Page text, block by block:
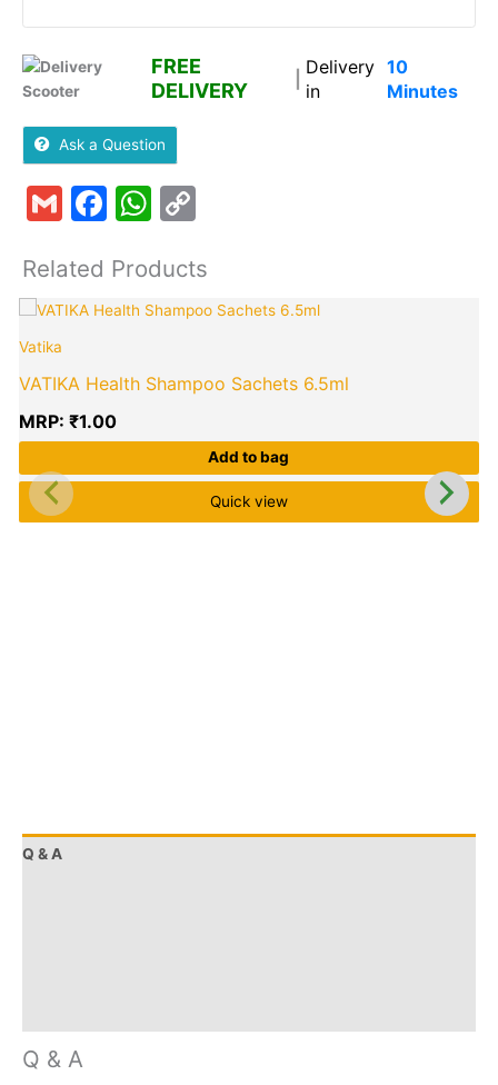
FREE
DELIVERY
Delivery
in
10
Minutes
Ask a Question
GmailFacebook
WhatsApp
Related Products
Vatika
VATIKA Health Shampoo Sachets 6.5ml
MRP:₹1.00
Add to bag
Quick view
Q & A
Q & A